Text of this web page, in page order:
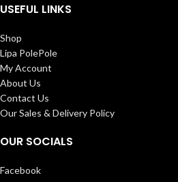
USEFUL LINKS
Shop
Lipa PolePole
My Account
About Us
Contact Us
Our Sales & Delivery Policy
OUR SOCIALS
Facebook